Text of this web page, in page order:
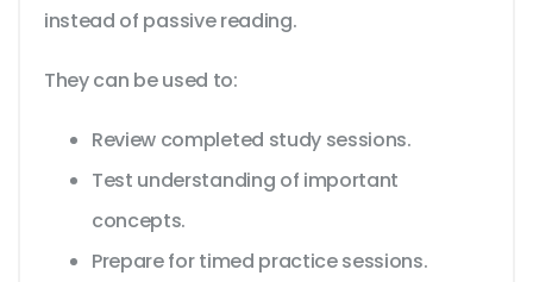
instead of passive reading.
They can be used to:
Review completed study sessions.
Test understanding of important
concepts.
Prepare for timed practice sessions.